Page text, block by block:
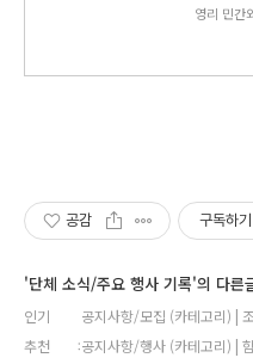
영리 민간
공감 구독하기
'단체 소식/주요 행사 기록'의 다른
인기
공지사항/모집 (카테고리) |
추천
공지사항/행사 (카테고리) |